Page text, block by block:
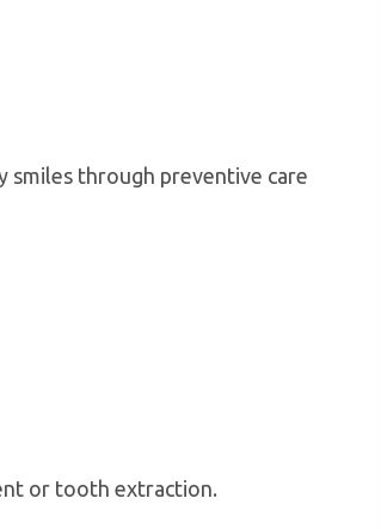
smiles through preventive care
or tooth extraction.